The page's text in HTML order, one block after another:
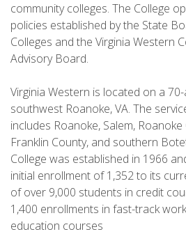
community colleges. The College
policies established by the State
Colleges and the Virginia Western
Advisory Board.
Virginia Western is located on a
southwest Roanoke, VA. The
includes Roanoke, Salem,
Franklin County, and southern
College was established in 1966
initial enrollment of 1,352 to its
of over 9,000 students in credit
1,400 enrollments in fast-track
education courses